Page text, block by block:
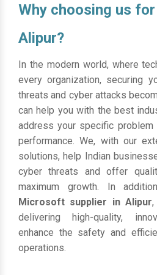
Why choosing us
Alipur?
In the modern world, where
every organization, securing
threats and cyber attacks
can help you with the best
address your specific problem
performance. We, with our
solutions, help Indian
cyber threats and offer
maximum growth. In
Microsoft supplier in Alipur
delivering high-quality,
enhance the safety and
operations.